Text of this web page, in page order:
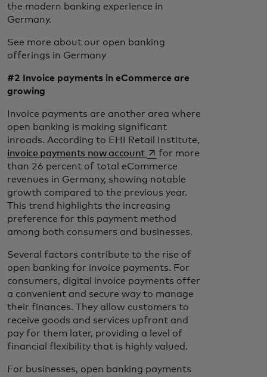
the modern banking experience in
Germany.
See more about our open banking
offerings in Germany
#2 Invoice payments in eCommerce are
growing
Invoice payments are another area where
open banking is making significant
inroads. According to EHI Retail Institute,
invoice payments now account opens in a new tab
for more
than 26 percent of total eCommerce
revenues in Germany, showing notable
growth compared to the previous year.
This trend highlights the increasing
preference for this payment method
among both consumers and businesses.
Several factors contribute to the rise of
open banking for invoice payments. For
consumers, digital invoice payments offer
a convenient and secure way to manage
their finances. They allow customers to
receive goods and services upfront and
pay for them later, providing a level of
financial flexibility that is highly valued.
For businesses, open banking payments